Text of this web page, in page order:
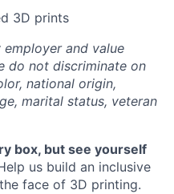
3D prints
and value
do not discriminate on
national origin,
marital status, veteran
box, but see yourself
us build an inclusive
face of 3D printing.